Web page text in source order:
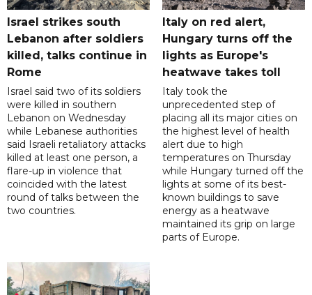
Israel strikes south
Lebanon after soldiers
killed, talks continue in
Rome
Israel said two of its soldiers
were killed in southern
Lebanon on Wednesday
while Lebanese authorities
said Israeli retaliatory attacks
killed at least one person, a
flare-up in violence that
coincided with the latest
round of talks between the
two countries.
Italy on red alert,
Hungary turns off the
lights as Europe's
heatwave takes toll
Italy took the
unprecedented step of
placing all its major cities on
the highest level of health
alert due to high
temperatures on Thursday
while Hungary turned off the
lights at some of its best-
known buildings to save
energy as a heatwave
maintained its grip on large
parts of Europe.